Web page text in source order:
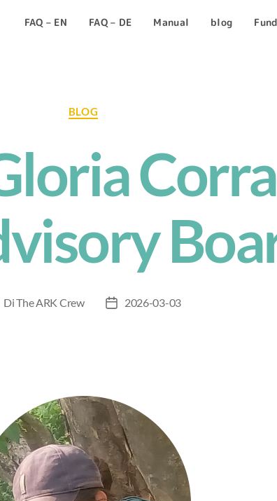
FAQ – EN FAQ – DE Manual blog
BLOG
DiThe ARK Crew 2026-03-03